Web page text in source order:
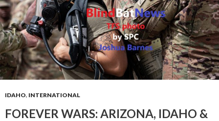
IDAHO, INTERNATIONAL
FOREVER WARS: ARIZONA, IDAHO &